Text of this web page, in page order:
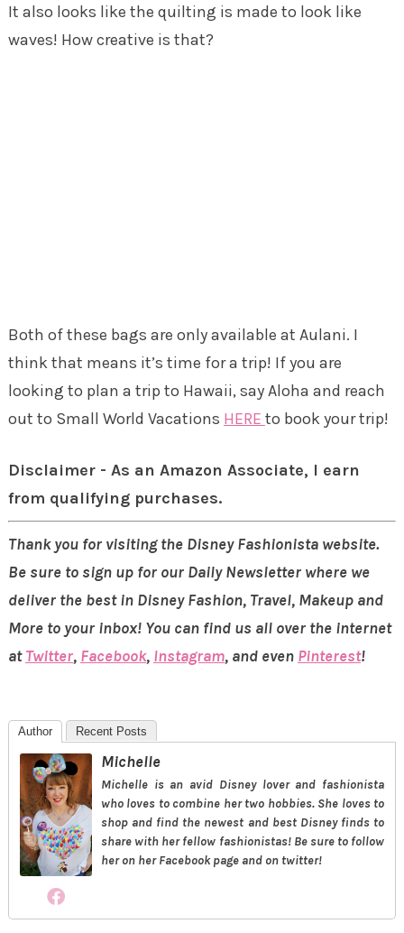
It also looks like the quilting is made to look like
waves! How creative is that?
Both of these bags are only available at Aulani. I
think that means it’s time for a trip! If you are
looking to plan a trip to Hawaii, say Aloha and reach
out to Small World Vacations HERE to book your trip!
Disclaimer - As an Amazon Associate, I earn
from qualifying purchases.
Thank you for visiting the Disney Fashionista website.
Be sure to sign up for our Daily Newsletter where we
deliver the best in Disney Fashion, Travel, Makeup and
More to your inbox! You can find us all over the internet
atTwitter, Facebook, Instagram, and even Pinterest!
Author Recent Posts
Michelle
Michelle is an avid Disney lover and fashionista
who loves to combine her two hobbies. She loves to
shop and find the newest and best Disney finds to
share with her fellow fashionistas! Be sure to follow
her on her Facebook page and on twitter!